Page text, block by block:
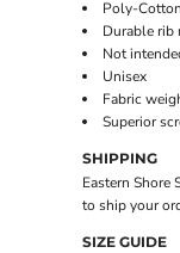
Poly-
Durable rib
Not
Unisex
Fabric
Superior
SHIPPING
Eastern Shore
to ship your
SIZE GUIDE